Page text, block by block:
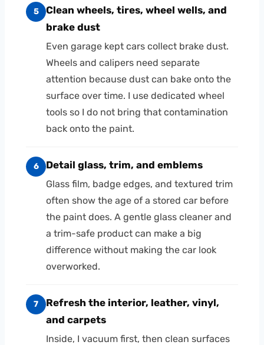
5
Clean wheels, tires, wheel wells, and
brake dust
Even garage kept cars collect brake dust.
Wheels and calipers need separate
attention because dust can bake onto the
surface over time. I use dedicated wheel
tools so I do not bring that contamination
back onto the paint.
6 Detail glass, trim, and emblems
Glass film, badge edges, and textured trim
often show the age of a stored car before
the paint does. A gentle glass cleaner and
a trim-safe product can make a big
difference without making the car look
overworked.
7
Refresh the interior, leather, vinyl,
and carpets
Inside, I vacuum first, then clean surfaces